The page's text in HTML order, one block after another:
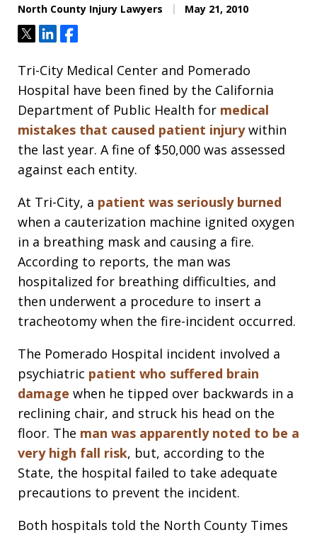
North County Injury Lawyers May 21, 2010
TweetShareShare
Tri-City Medical Center and Pomerado
Hospital have been fined by the California
Department of Public Health for medical
mistakes that caused patient injurywithin
the last year. A fine of $50,000 was assessed
against each entity.
At Tri-City, a patient was seriously burned
when a cauterization machine ignited oxygen
in a breathing mask and causing a fire.
According to reports, the man was
hospitalized for breathing difficulties, and
then underwent a procedure to insert a
tracheotomy when the fire-incident occurred.
The Pomerado Hospital incident involved a
psychiatric patient who suffered brain
damage when he tipped over backwards in a
reclining chair, and struck his head on the
floor. The man was apparently noted to be a
very high fall risk, but, according to the
State, the hospital failed to take adequate
precautions to prevent the incident.
Both hospitals told the North County Times